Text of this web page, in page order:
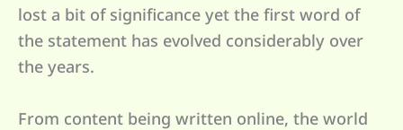
lost a bit of significance yet the first word of
the statement has evolved considerably over
the years.
From content being written online, the world